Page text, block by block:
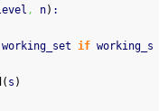
, n) :
working_set if working_s
( s )